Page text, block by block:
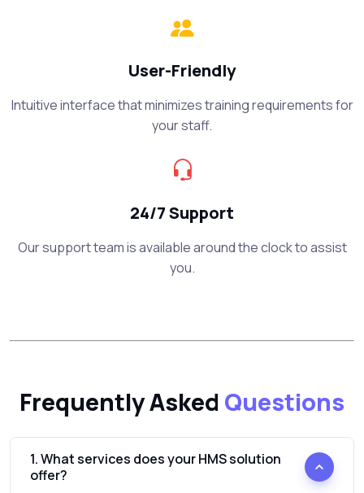
User-Friendly
Intuitive interface that minimizes training requirements for
your staff.
24/7 Support
Our support team is available around the clock to assist
you.
Frequently Asked Questions
1. What services does your HMS solution
offer?